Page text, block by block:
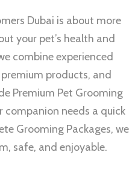
Dubai is about more
your pet’s health and
combine experienced
products, and
Premium Pet Grooming
companion needs a quick
Grooming Packages, we
safe, and enjoyable.